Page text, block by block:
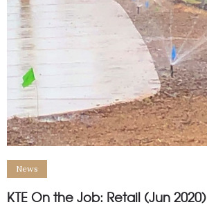
News
KTE On the Job: Retail (Jun 2020)